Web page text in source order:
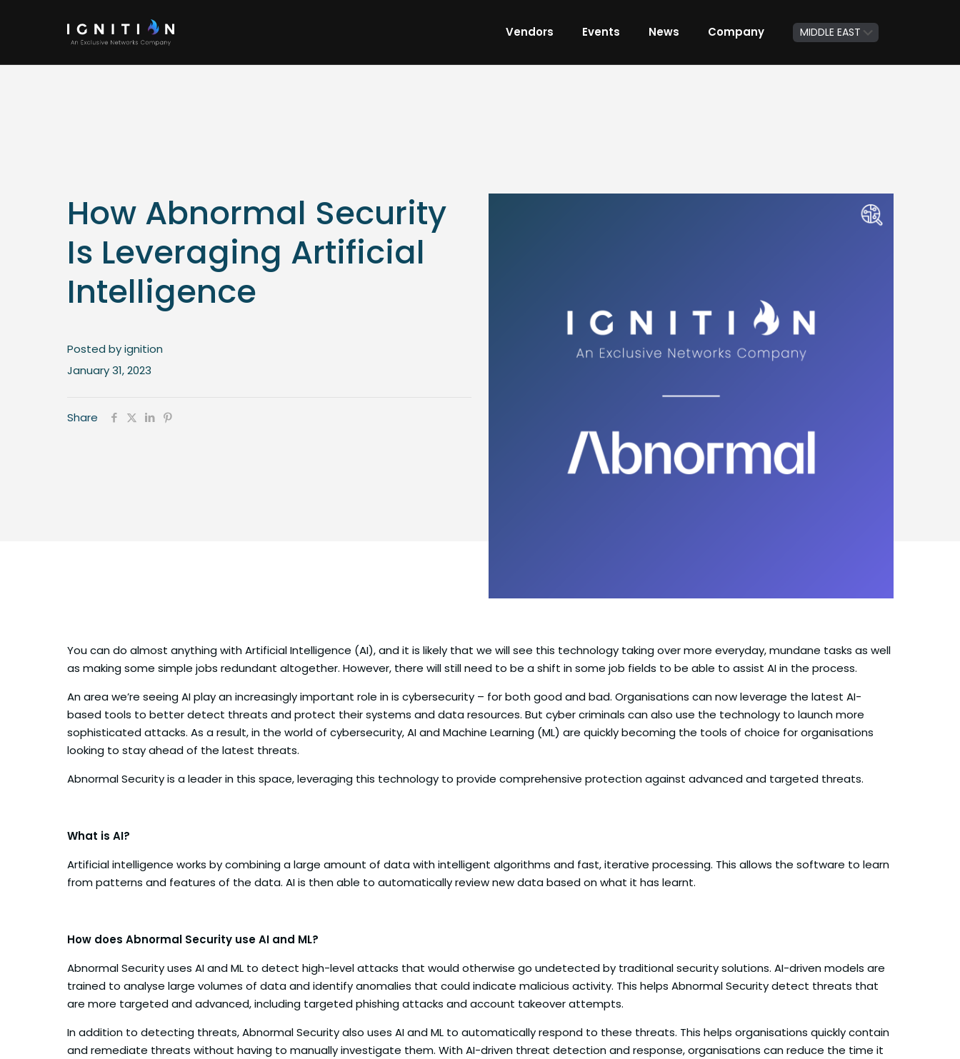
Vendors Events News Company
How Abnormal Security
Is Leveraging Artificial
Intelligence
Posted by ignition
January 31, 2023
Share
You can do almost anything with Artificial Intelligence (AI), and it is likely that we will see this technology taking over more everyday, mundane tasks as well
as making some simple jobs redundant altogether. However, there will still need to be a shift in some job fields to be able to assist AI in the process.
An area we’re seeing AI play an increasingly important role in is cybersecurity – for both good and bad. Organisations can now leverage the latest AI-
based tools to better detect threats and protect their systems and data resources. But cyber criminals can also use the technology to launch more
sophisticated attacks. As a result, in the world of cybersecurity, AI and Machine Learning (ML) are quickly becoming the tools of choice for organisations
looking to stay ahead of the latest threats.
Abnormal Security is a leader in this space, leveraging this technology to provide comprehensive protection against advanced and targeted threats.
What is AI?
Artificial intelligence works by combining a large amount of data with intelligent algorithms and fast, iterative processing. This allows the software to learn
from patterns and features of the data. AI is then able to automatically review new data based on what it has learnt.
How does Abnormal Security use AI and ML?
Abnormal Security uses AI and ML to detect high-level attacks that would otherwise go undetected by traditional security solutions. AI-driven models are
trained to analyse large volumes of data and identify anomalies that could indicate malicious activity. This helps Abnormal Security detect threats that
are more targeted and advanced, including targeted phishing attacks and account takeover attempts.
In addition to detecting threats, Abnormal Security also uses AI and ML to automatically respond to these threats. This helps organisations quickly contain
and remediate threats without having to manually investigate them. With AI-driven threat detection and response, organisations can reduce the time it